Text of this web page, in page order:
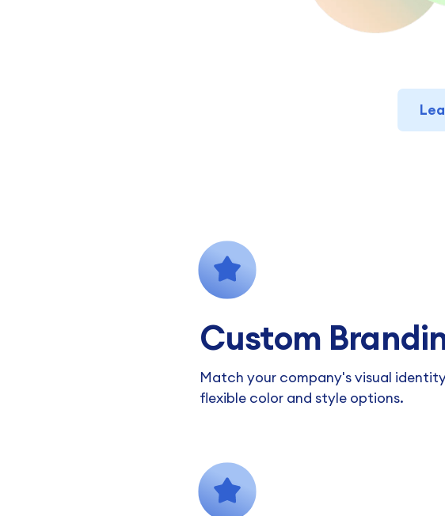
Custom
Match your company's visual
flexible color and style options.